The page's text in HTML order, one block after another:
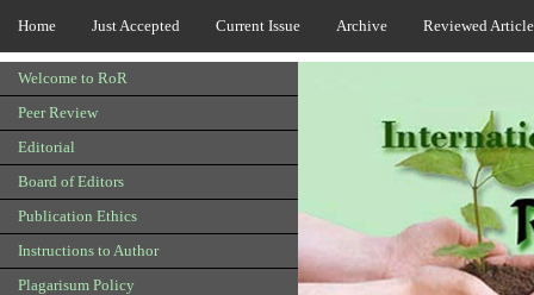
Home Just Accepted Current Issue Archive Reviewed
Welcome to RoR
Peer Review
Editorial
Board of Editors
Publication Ethics
Instructions to Author
Plagarisum Policy